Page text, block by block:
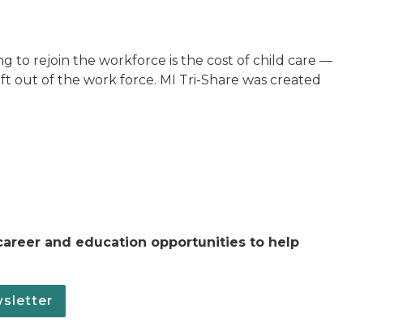
to rejoin the workforce is the cost of child care —
out of the work force. MI Tri-Share was created
and education opportunities to help